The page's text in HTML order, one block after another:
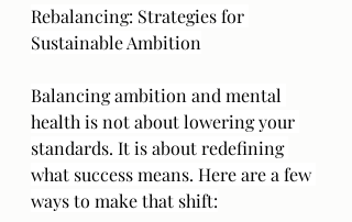
Rebalancing: Strategies for
Sustainable Ambition
Balancing ambition and mental
health is not about lowering your
standards. It is about redefining
what success means. Here are a few
ways to make that shift: